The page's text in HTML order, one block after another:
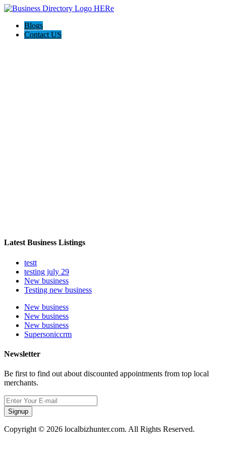
Blogs
Contact US
Latest Business Listings
testt
testing july 29
New business
Testing new business
New business
New business
New business
Supersoniccrm
Newsletter
Be first to find out about discounted appointments from top local
merchants.
Signup
Copyright © 2026 localbizhunter.com. All Rights Reserved.